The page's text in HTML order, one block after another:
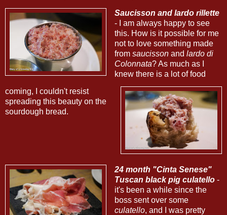
Saucisson and lardo rillette
- I am always happy to see
this. How is it possible for me
not to love something made
from saucissonand lardo di
Colonnata? As much as I
knew there is a lot of food
coming, I couldn't resist
spreading this beauty on the
sourdough bread.
24 month "Cinta Senese"
Tuscan black pig culatello-
it's been a while since the
boss sent over some
culatello, and I was pretty